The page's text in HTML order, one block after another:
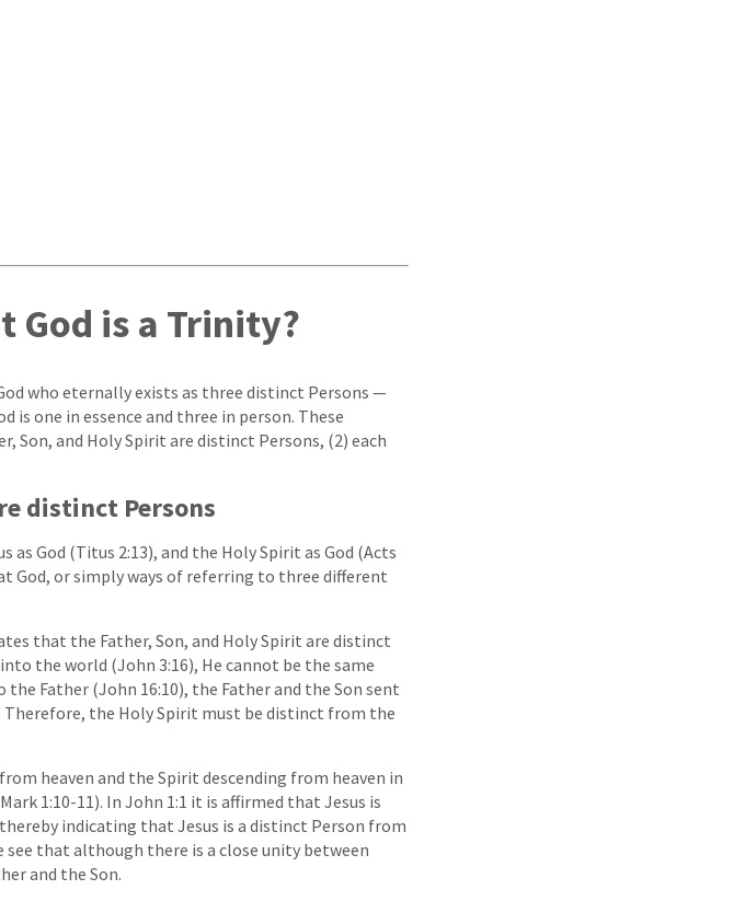
God is a Trinity?
who eternally exists as three distinct Persons —
is one in essence and three in person. These
Son, and Holy Spirit are distinct Persons, (2) each
distinct Persons
as God (Titus 2:13), and the Holy Spirit as God (Acts
God, or simply ways of referring to three different
that the Father, Son, and Holy Spirit are distinct
the world (John 3:16), He cannot be the same
Father (John 16:10), the Father and the Son sent
Therefore, the Holy Spirit must be distinct from the
heaven and the Spirit descending from heaven in
1:10-11). In John 1:1 it is affirmed that Jesus is
indicating that Jesus is a distinct Person from
see that although there is a close unity between
and the Son.